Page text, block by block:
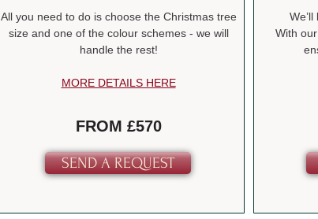
All you need to do is choose the Christmas tree
size and one of the colour schemes - we will
handle the rest!
MORE DETAILS HERE
FROM £570
SEND A REQUEST
With